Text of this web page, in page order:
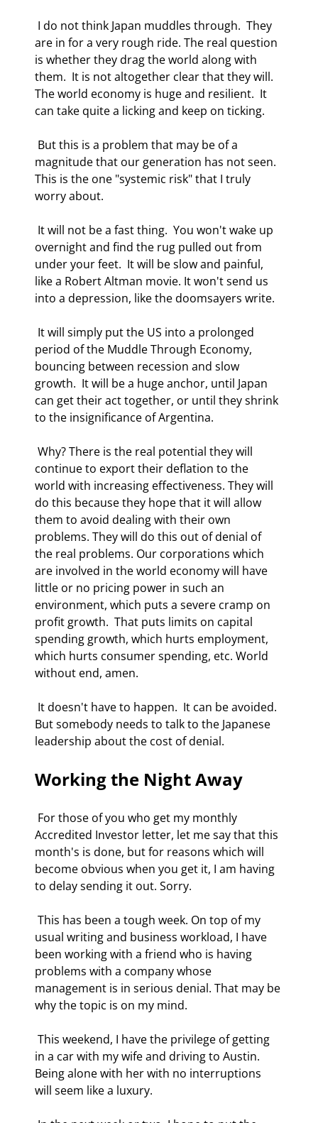
are in for a very rough ride. The real question
is whether they drag the world along with
them.  It is not altogether clear that they will.
The world economy is huge and resilient.  It
can take quite a licking and keep on ticking.
magnitude that our generation has not seen.
This is the one "systemic risk" that I truly
worry about.
overnight and find the rug pulled out from
under your feet.  It will be slow and painful,
like a Robert Altman movie. It won't send us
into a depression, like the doomsayers write.
period of the Muddle Through Economy,
bouncing between recession and slow
growth.  It will be a huge anchor, until Japan
can get their act together, or until they shrink
to the insignificance of Argentina.
continue to export their deflation to the
world with increasing effectiveness. They will
do this because they hope that it will allow
them to avoid dealing with their own
problems. They will do this out of denial of
the real problems. Our corporations which
are involved in the world economy will have
little or no pricing power in such an
environment, which puts a severe cramp on
profit growth.  That puts limits on capital
spending growth, which hurts employment,
which hurts consumer spending, etc. World
without end, amen.
But somebody needs to talk to the Japanese
leadership about the cost of denial.
Working the Night Away
Accredited Investor letter, let me say that this
month's is done, but for reasons which will
become obvious when you get it, I am having
to delay sending it out. Sorry.
usual writing and business workload, I have
been working with a friend who is having
problems with a company whose
management is in serious denial. That may be
why the topic is on my mind.
in a car with my wife and driving to Austin.
Being alone with her with no interruptions
will seem like a luxury.